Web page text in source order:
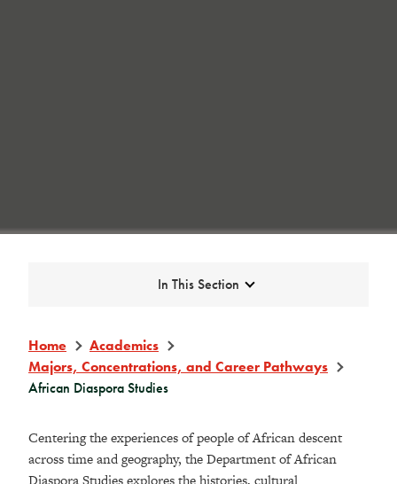
Expand
In This Section
Home
Academics
Majors, Concentrations, and Career Pathways
African Diaspora Studies
Centering the experiences of people ofAfricandescent
across time and geography, the Department ofAfrican
DiasporaStudies explores the histories, cultural